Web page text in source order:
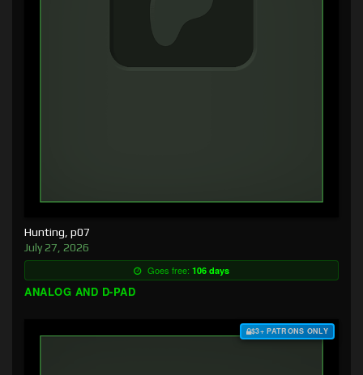
Hunting, p07
July 27, 2026
Goes free: 106 days
ANALOG AND D-PAD
$3+ PATRONS ONLY